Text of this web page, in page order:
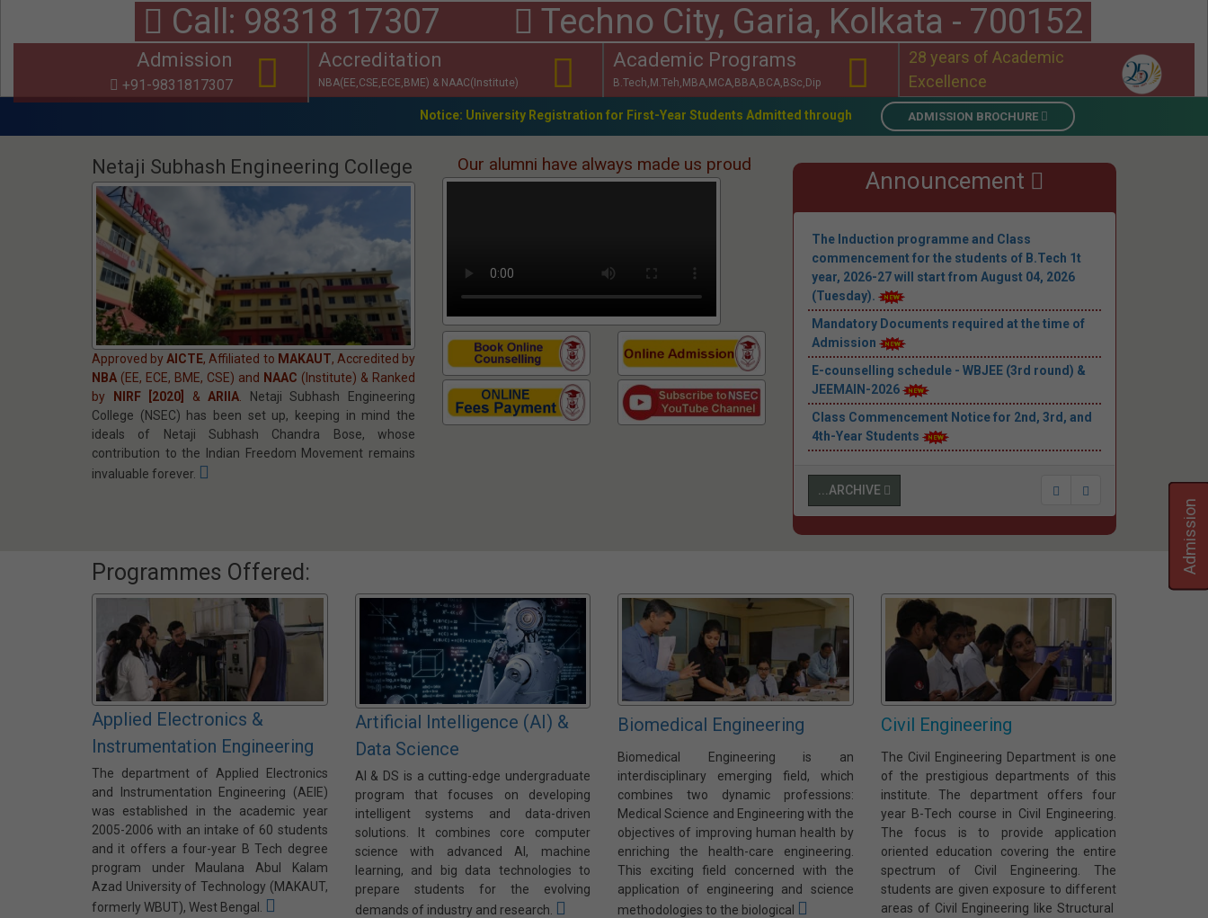
Admission
Call: 98318 17307 Techno City, Garia, Kolkata - 700152
Admission
+91-9831817307
Accreditation
NBA(EE,CSE,ECE,BME) & NAAC(Institute)
Academic Programs
B.Tech,M.Teh,MBA,MCA,BBA,BCA,BSc,Dip
28 years of Academic
Excellence
Notice: University Registration for First-Year Students Admitted through WBJEE-2026 (Academic Year 2026–27) ||Mandatory Documents
ADMISSION BROCHURE
Netaji Subhash Engineering College
Approved byAICTE, Affiliated to MAKAUT, Accredited by
NBA (EE, ECE, BME, CSE) and NAAC (Institute) & Ranked
by
NIRF [2020] &ARIIA
Netaji Subhash Engineering
College (NSEC) has been set up, keeping in mind the
ideals of Netaji Subhash Chandra Bose, whose
contribution to the Indian Freedom Movement remains
invaluable forever.
Our alumni have always made us proud
Announcement
The Induction programme and Class
commencement for the students of B.Tech 1t
year, 2026-27 will start from August 04, 2026
(Tuesday).
Mandatory Documents required at the time of
Admission
E-counselling schedule - WBJEE (3rd round) &
JEEMAIN-2026
Class Commencement Notice for 2nd, 3rd, and
4th-Year Students
...ARCHIVE
Programmes Offered:
Applied Electronics &
Instrumentation Engineering
The department of Applied Electronics
and Instrumentation Engineering (AEIE)
was established in the academic year
2005-2006 with an intake of 60 students
and it offers a four-year B Tech degree
program under Maulana Abul Kalam
Azad University of Technology (MAKAUT,
formerly WBUT), West Bengal.
Artificial Intelligence (AI) &
Data Science
AI & DS is a cutting-edge undergraduate
program that focuses on developing
intelligent systems and data-driven
solutions. It combines core computer
science with advanced AI, machine
learning, and big data technologies to
prepare students for the evolving
demands of industry and research.
Biomedical Engineering
Biomedical Engineering is an
interdisciplinary emerging field, which
combines two dynamic professions:
Medical Science and Engineering with the
objectives of improving human health by
enriching the health-care engineering.
This exciting field concerned with the
application of engineering and science
methodologies to the biological
Civil Engineering
The Civil Engineering Department is one
of the prestigious departments of this
institute. The department offers four
year B-Tech course in Civil Engineering.
The focus is to provide application
oriented education covering the entire
spectrum of Civil Engineering. The
students are given exposure to different
areas of Civil Engineering like Structural